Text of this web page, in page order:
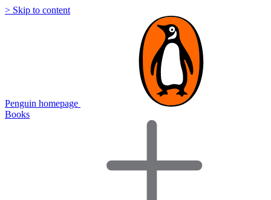
> Skip to content
Penguin homepage
Books